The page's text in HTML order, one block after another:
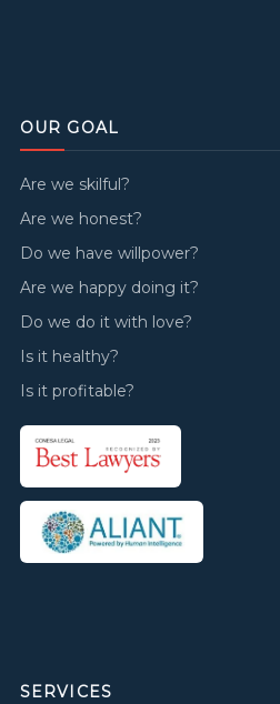
OUR GOAL
Are we skilful?
Are we honest?
Do we have willpower?
Are we happy doing it?
Do we do it with love?
Is it healthy?
Is it profitable?
SERVICES